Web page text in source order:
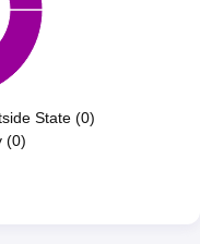
State (0)
(0)